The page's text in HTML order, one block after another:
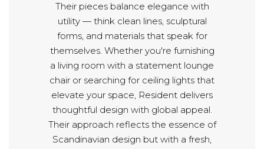
Their pieces balance elegance with
utility — think clean lines, sculptural
forms, and materials that speak for
themselves. Whether you're furnishing
a living room with a statement lounge
chair or searching for ceiling lights that
elevate your space, Resident delivers
thoughtful design with global appeal.
Their approach reflects the essence of
Scandinavian design but with a fresh,